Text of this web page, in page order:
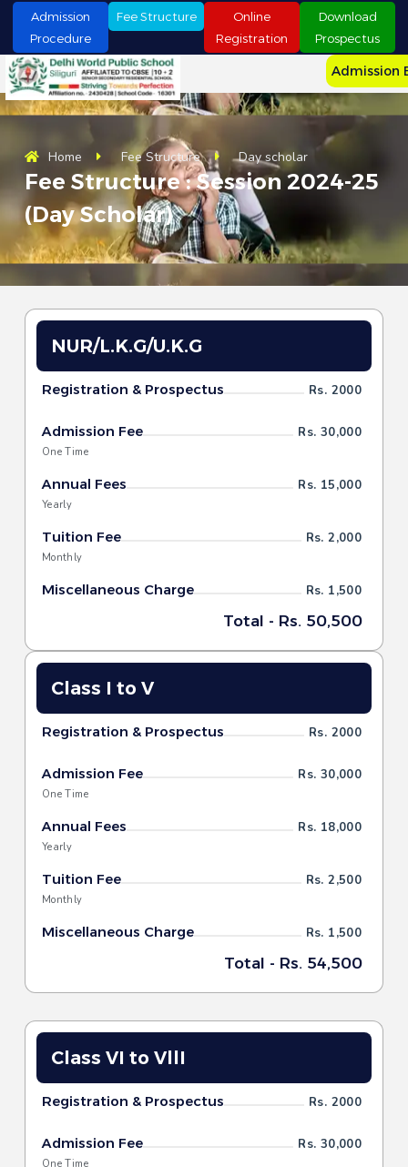
i
p
t
o
c
Admission
Procedure
Fee Structure
Online
Registration
Download
Prospectus
Admission
Home Fee Structure Day scholar
Fee Structure : Session 2024-25
(Day Scholar)
NUR/L.K.G/U.K.G
Registration & Prospectus Rs. 2000
Admission Fee Rs. 30,000
One Time
Annual Fees Rs. 15,000
Yearly
Tuition Fee Rs. 2,000
Monthly
Miscellaneous Charge Rs. 1,500
Total - Rs. 50,500
Class I to V
Registration & Prospectus Rs. 2000
Admission Fee Rs. 30,000
One Time
Annual Fees Rs. 18,000
Yearly
Tuition Fee Rs. 2,500
Monthly
Miscellaneous Charge Rs. 1,500
Total - Rs. 54,500
Class VI to VllI
Registration & Prospectus Rs. 2000
Admission Fee Rs. 30,000
One Time